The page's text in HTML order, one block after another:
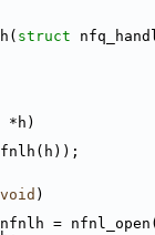
struct
*h)
void )
=